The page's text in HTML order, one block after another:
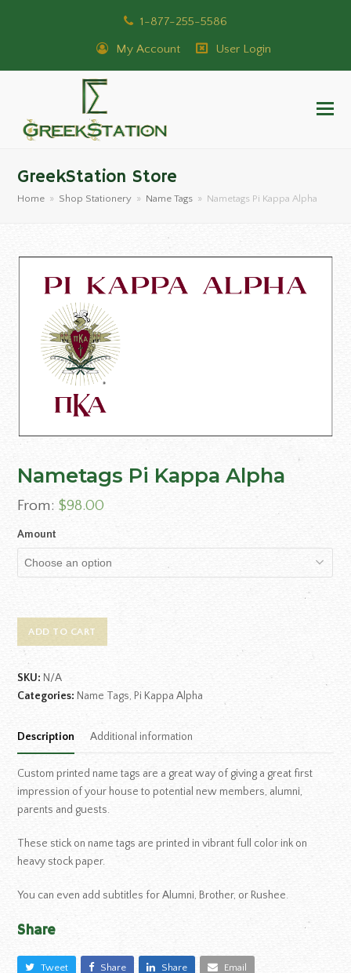
1-877-255-5586
My Account User Login
GreekStation Store
Home » Shop Stationery » Name Tags » Nametags Pi Kappa Alpha
Nametags Pi Kappa Alpha
From:$98.00
Amount
ADD TO CART
SKU: N/A
Categories: Name Tags, Pi Kappa Alpha
Description Additional information
Custom printed name tags are a great way of giving a great first
impression of your house to potential new members, alumni,
parents and guests.
These stick on name tags are printed in vibrant full color ink on
heavy stock paper.
You can even add subtitles for Alumni, Brother, or Rushee.
Share
Tweet Share Share Email